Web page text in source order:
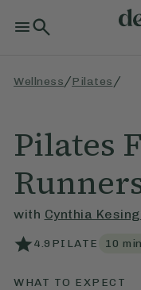
Wellness /Pilates /
Pilates
with Cynthia
4.9 PILATE 10
WHAT TO EXPECT